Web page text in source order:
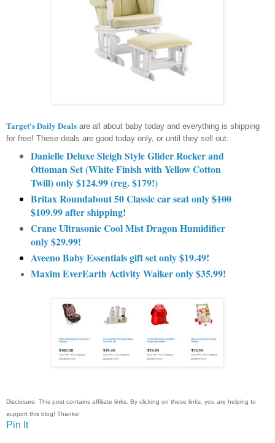
Target's Daily Deals are all about baby today and everything is shipping
for free! These deals are good today only, or until they sell out:
Danielle Deluxe Sleigh Style Glider Rocker and
Ottoman Set (White Finish with Yellow Cotton
Twill) only $124.99 (reg. $179!)
Britax Roundabout 50 Classic car seat only$100
$109.99 after shipping!
Crane Ultrasonic Cool Mist Dragon Humidifier
only $29.99!
Aveeno Baby Essentials gift set only $19.49!
Maxim EverEarth Activity Walker only $35.99!
Disclosure: This post contains affiliate links. By clicking on these links, you are helping to
support this blog! Thanks!
Pin It